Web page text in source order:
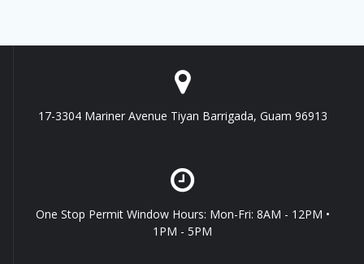
17-3304 Mariner Avenue Tiyan Barrigada, Guam 96913
One Stop Permit Window Hours: Mon-Fri: 8AM - 12PM •
1PM - 5PM